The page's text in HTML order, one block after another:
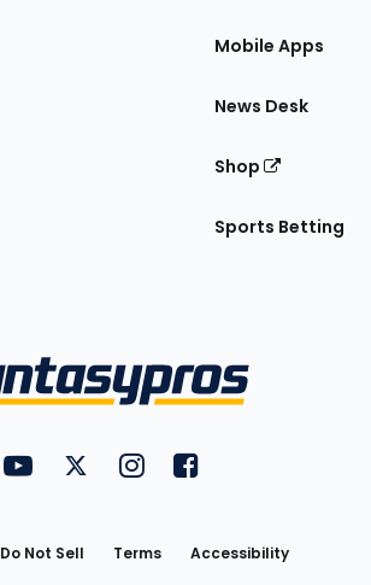
Mobile Apps
News Desk
Shop
Sports Betting
FantasyPros on YouTube
FantasyPros on Twitter
FantasyPros on Instagram
FantasyPros on
Do Not Sell Terms
Accessibility